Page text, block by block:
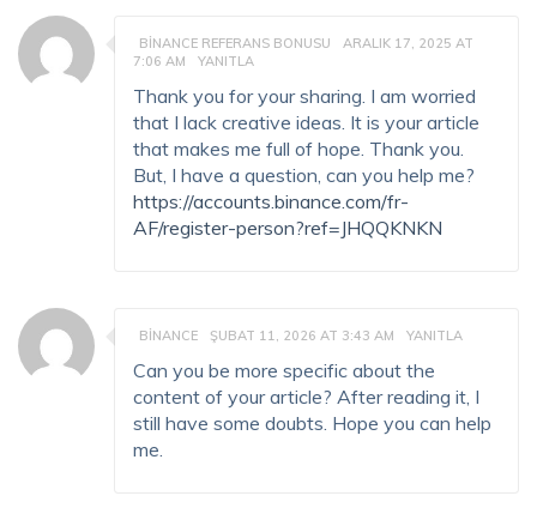
BINANCE REFERANS BONUSU
ARALIK 17, 2025 AT
7:06 AM
YANITLA
Thank you for your sharing. I am worried
that I lack creative ideas. It is your article
that makes me full of hope. Thank you.
But, I have a question, can you help me?
https://accounts.binance.com/fr-
AF/register-person?ref=JHQQKNKN
BINANCE ŞUBAT 11, 2026 AT 3:43 AM YANITLA
Can you be more specific about the
content of your article? After reading it, I
still have some doubts. Hope you can help
me.